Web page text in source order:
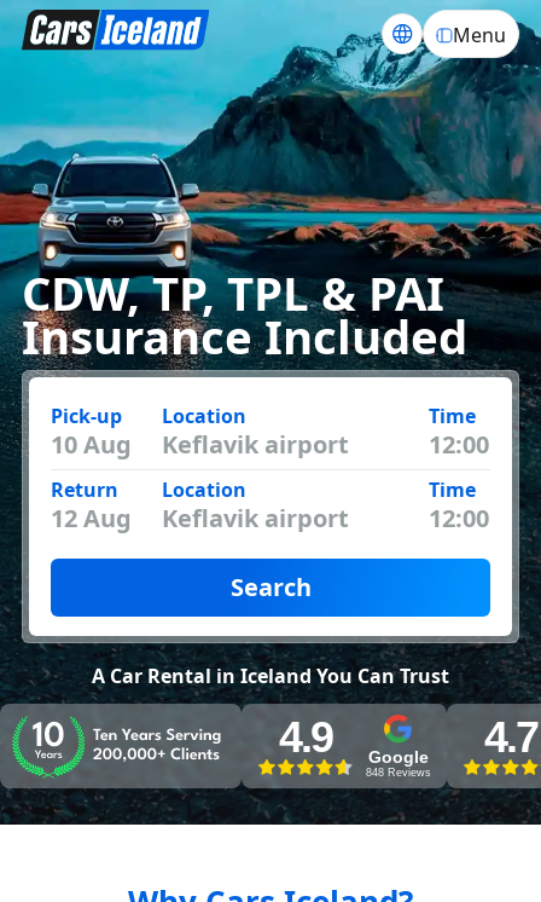
Menu
CDW, TP, TPL & PAI
Insurance Included
Pick-up
10 Aug
Location Time
Return
12 Aug
Location Time
Search
A Car Rental in Iceland You Can Trust
4.9 Google
848 Reviews
4.7